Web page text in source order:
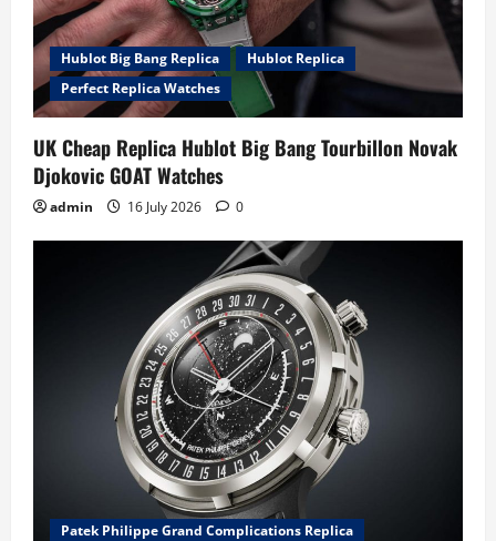
Hublot Big Bang Replica
Hublot Replica
Perfect Replica Watches
UK Cheap Replica Hublot Big Bang Tourbillon Novak
Djokovic GOAT Watches
admin 16 July 2026 0
Patek Philippe Grand Complications Replica